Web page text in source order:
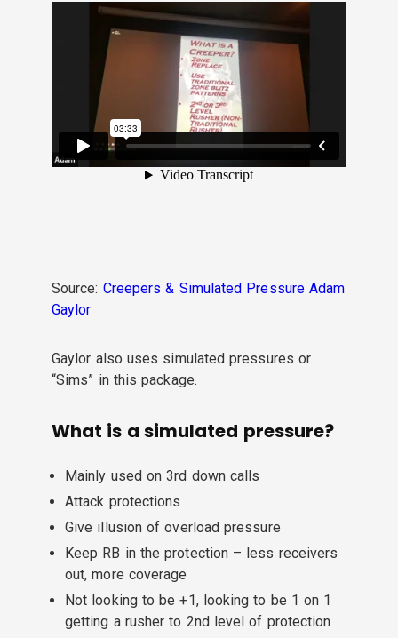
Source: Creepers & Simulated Pressure Adam
Gaylor
Gaylor also uses simulated pressures or
“Sims” in this package.
What is a simulated pressure?
Mainly used on 3rd down calls
Attack protections
Give illusion of overload pressure
Keep RB in the protection – less receivers
out, more coverage
Not looking to be +1, looking to be 1 on 1
getting a rusher to 2nd level of protection